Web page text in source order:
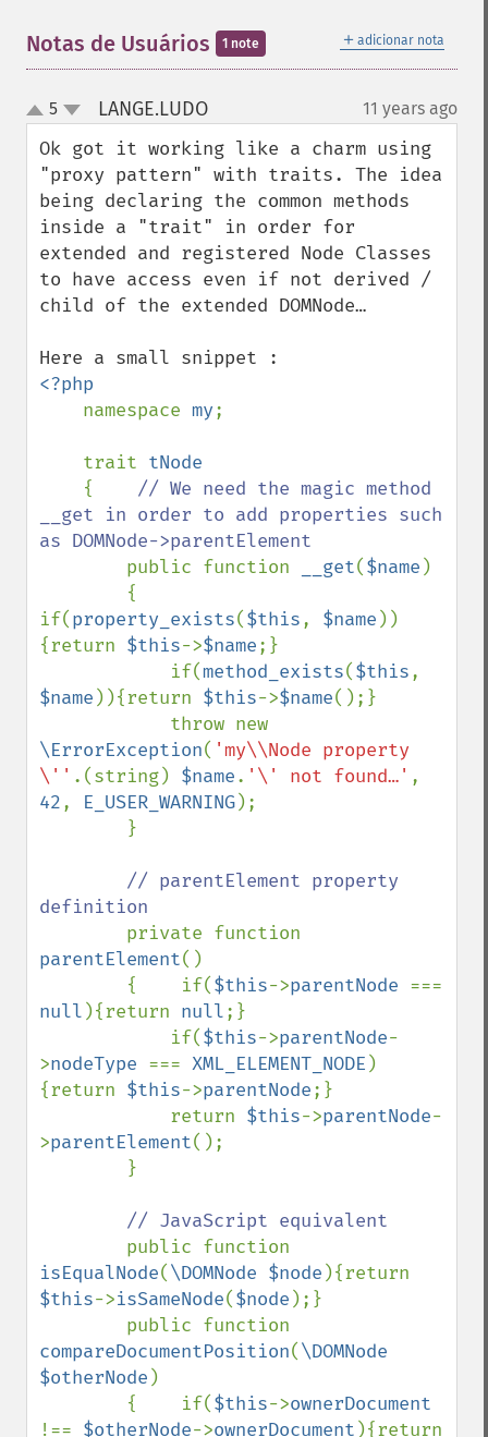
＋ adicionar nota
Notas de Usuários 1 note
up
down
5 LANGE.LUDO¶ 11 years ago
Ok got it working like a charm using
"proxy pattern" with traits. The idea
being declaring the common methods
inside a "trait" in order for
extended and registered Node Classes
to have access even if not derived /
child of the extended DOMNode…
<?php
namespace my;
    trait
tNode
{ // We need the magic method
__get in order to add properties such
as DOMNode->parentElement
public function
__get($name )
if(property_exists($this, $name ))
{return $this->$name;}
            if(
method_exists($this
$name )){return $this->$name();}
\ErrorException( 'my\\Node property
\'' .(string) $name. '\' not found…'
42, E_USER_WARNING);
// parentElement property
definition
parentElement()
        {    if(
$this->parentNode
null ){return null;}
            if(
$this->parentNode-
>nodeType === XML_ELEMENT_NODE )
{return $this->parentNode;}
            return
$this->parentNode-
>parentElement();
// JavaScript equivalent
isEqualNode(\DOMNode $node
$this->isSameNode($node );}
compareDocumentPosition(\DOMNode
$otherNode )
        {    if(
$this->
!== $otherNode->ownerDocument